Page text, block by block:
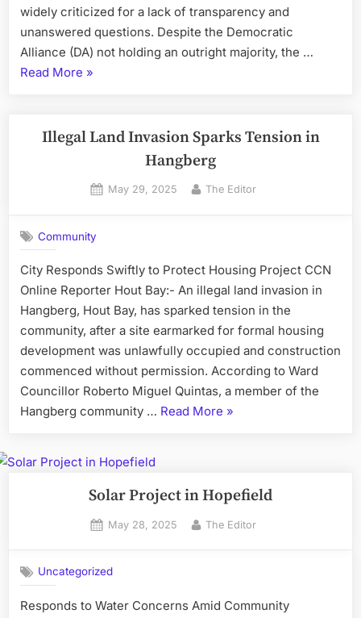
widely criticized for a lack of transparency and
unanswered questions. Despite the Democratic
Alliance (DA) not holding an outright majority, the …
Read More “DA
Controversial
VF+
»
Illegal Land Invasion Sparks Tension in
Hangberg
Posted
May 29, 2025 By
The Editor
Community
City Responds Swiftly to Protect Housing Project CCN
Online Reporter Hout Bay:- An illegal land invasion in
Hangberg, Hout Bay, has sparked tension in the
community, after a site earmarked for formal housing
development was unlawfully occupied and construction
commenced without permission. According to Ward
Councillor Roberto Miguel Quintas, a member of the
Hangberg community … Read More “Illegal
Tension
Hangberg”
»
Solar Project in Hopefield
Posted
May 28, 2025 By
The Editor
Uncategorized
Responds to Water Concerns Amid Community